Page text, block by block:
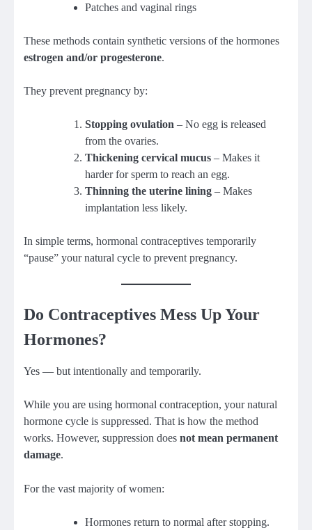
Patches and vaginal rings
These methods contain synthetic versions of the hormones
estrogen and/or progesterone.
They prevent pregnancy by:
Stopping ovulation – No egg is released
from the ovaries.
Thickening cervical mucus – Makes it
harder for sperm to reach an egg.
Thinning the uterine lining – Makes
implantation less likely.
In simple terms, hormonal contraceptives temporarily
“pause” your natural cycle to prevent pregnancy.
Do Contraceptives Mess Up Your
Hormones?
Yes — but intentionally and temporarily.
While you are using hormonal contraception, your natural
hormone cycle is suppressed. That is how the method
works. However, suppression does not mean permanent
damage.
For the vast majority of women:
Hormones return to normal after stopping.